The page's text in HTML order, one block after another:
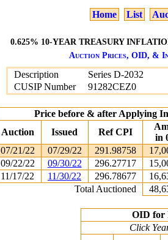
Home List
0.625% 10-YEAR TREASURY
Auction Prices, OID, &
Description
Series D-2032
CUSIP Number
91282CEZ0
Price before & after Applying
Auction
Issued Ref CPI
in
07/21/22
07/29/22 291.98758
09/22/22
09/30/22 296.27717
11/17/22
11/30/22 296.78677
Total Auctioned
OID for
Click